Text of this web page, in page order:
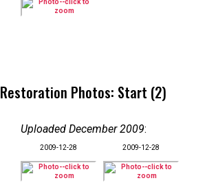
Restoration Photos: Start (2)
Uploaded December 2009:
2009-12-28 2009-12-28